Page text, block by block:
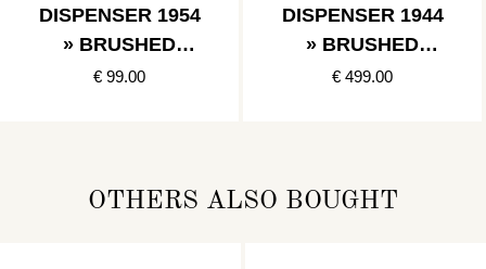
DISPENSER 1954
» BRUSHED
STAINLESS
€ 99.00
DISPENSER 1944
» BRUSHED
STAINLESS
€ 499.00
OTHERS ALSO BOUGHT